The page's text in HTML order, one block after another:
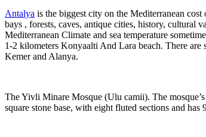
Antalya is the biggest city on the Mediterranean
bays , forests, caves, antique cities, history, cultural
Mediterranean Climate and sea temperature
1-2 kilometers Konyaalti And Lara beach. There are
Kemer and Alanya.
The Yivli Minare Mosque (Ulu camii). The
square stone base, with eight fluted sections and has